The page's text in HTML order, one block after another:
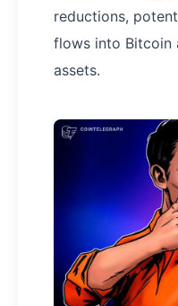
reductions,
flows into Bitcoin
assets.